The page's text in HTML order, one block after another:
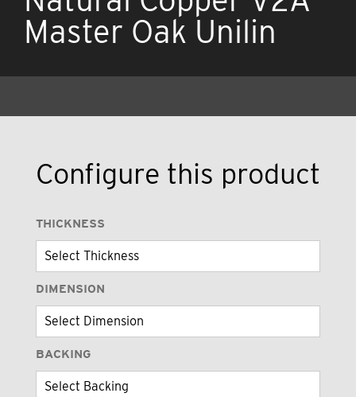
Master Oak Unilin
Configure this product
THICKNESS
DIMENSION
BACKING